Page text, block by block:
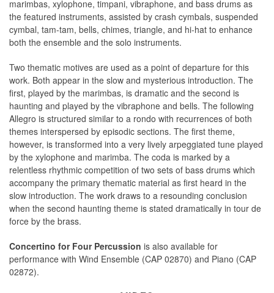
marimbas, xylophone, timpani, vibraphone, and bass drums as
the featured instruments, assisted by crash cymbals, suspended
cymbal, tam-tam, bells, chimes, triangle, and hi-hat to enhance
both the ensemble and the solo instruments.
Two thematic motives are used as a point of departure for this
work. Both appear in the slow and mysterious introduction. The
first, played by the marimbas, is dramatic and the second is
haunting and played by the vibraphone and bells. The following
Allegro is structured similar to a rondo with recurrences of both
themes interspersed by episodic sections. The first theme,
however, is transformed into a very lively arpeggiated tune played
by the xylophone and marimba. The coda is marked by a
relentless rhythmic competition of two sets of bass drums which
accompany the primary thematic material as first heard in the
slow introduction. The work draws to a resounding conclusion
when the second haunting theme is stated dramatically in tour de
force by the brass.
Concertino for Four Percussion is also available for
performance with Wind Ensemble (CAP 02870) and Piano (CAP
02872).